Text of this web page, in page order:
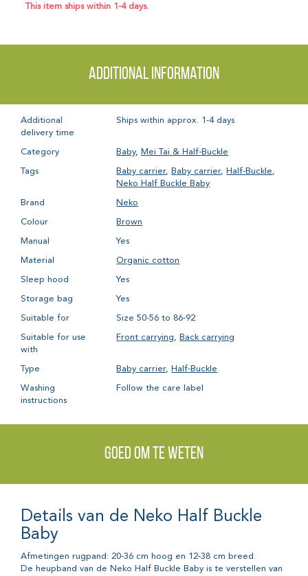
This item ships within 1-4 days.
Additional information
Additional
delivery time
Ships within approx. 1-4 days
Category Baby, Mei Tai & Half-Buckle
Tags Baby carrier, Baby carrier, Half-Buckle,
Neko Half Buckle Baby
Brand Neko
Colour Brown
Manual Yes
Material Organic cotton
Sleep hood Yes
Storage bag Yes
Suitable for Size 50-56 to 86-92
Suitable for use
with
Front carrying, Back carrying
Type Baby carrier, Half-Buckle
Washing
instructions
Follow the care label
Goed om te weten
Details van de Neko Half Buckle
Baby
Afmetingen rugpand: 20-36 cm hoog en 12-38 cm breed.
De heupband van de Neko Half Buckle Baby is te verstellen van